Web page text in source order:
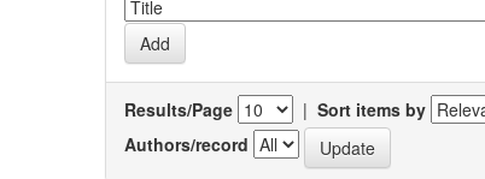
Results/Page | Sort items by
Authors/record